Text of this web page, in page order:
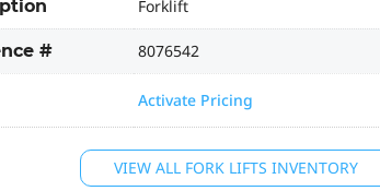
Forklift
# 8076542
Activate Pricing
VIEW ALL FORK LIFTS INVENTORY